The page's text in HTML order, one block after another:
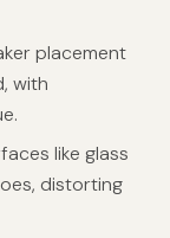
placement
with
like glass
distorting